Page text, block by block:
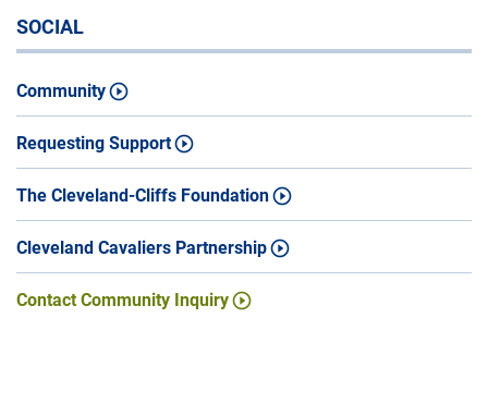
SOCIAL
Community
Requesting Support
The Cleveland-Cliffs Foundation
Cleveland Cavaliers Partnership
Contact Community Inquiry